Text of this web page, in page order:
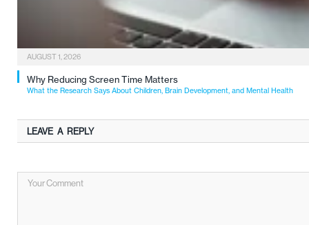
AUGUST 1, 2026
Why Reducing Screen Time Matters
What the Research Says About Children, Brain Development, and Mental Health
LEAVE A REPLY